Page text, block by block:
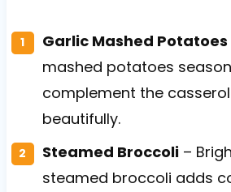
Garlic Mashed Potatoes
mashed potatoes
complement the
beautifully.
Steamed Broccoli–
steamed broccoli adds